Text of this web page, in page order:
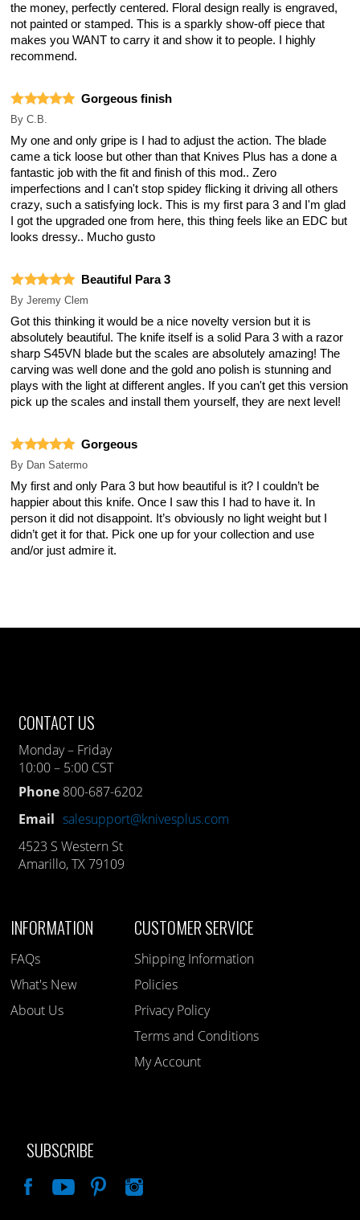
the money, perfectly centered. Floral design really is engraved,
not painted or stamped. This is a sparkly show-off piece that
makes you WANT to carry it and show it to people. I highly
recommend.
Gorgeous finish
By C.B.
My one and only gripe is I had to adjust the action. The blade
came a tick loose but other than that Knives Plus has a done a
fantastic job with the fit and finish of this mod.. Zero
imperfections and I can't stop spidey flicking it driving all others
crazy, such a satisfying lock. This is my first para 3 and I'm glad
I got the upgraded one from here, this thing feels like an EDC but
looks dressy.. Mucho gusto
Beautiful Para 3
By Jeremy Clem
Got this thinking it would be a nice novelty version but it is
absolutely beautiful. The knife itself is a solid Para 3 with a razor
sharp S45VN blade but the scales are absolutely amazing! The
carving was well done and the gold ano polish is stunning and
plays with the light at different angles. If you can't get this version
pick up the scales and install them yourself, they are next level!
Gorgeous
By Dan Satermo
My first and only Para 3 but how beautiful is it? I couldn’t be
happier about this knife. Once I saw this I had to have it. In
person it did not disappoint. It’s obviously no light weight but I
didn’t get it for that. Pick one up for your collection and use
and/or just admire it.
CONTACT US
Monday – Friday
10:00 – 5:00 CST
Phone 800-687-6202
Email salesupport@knivesplus.com
4523 S Western St
Amarillo, TX 79109
INFORMATION
FAQs
What's New
About Us
CUSTOMER SERVICE
Shipping Information
Policies
Privacy Policy
Terms and Conditions
My Account
SUBSCRIBE